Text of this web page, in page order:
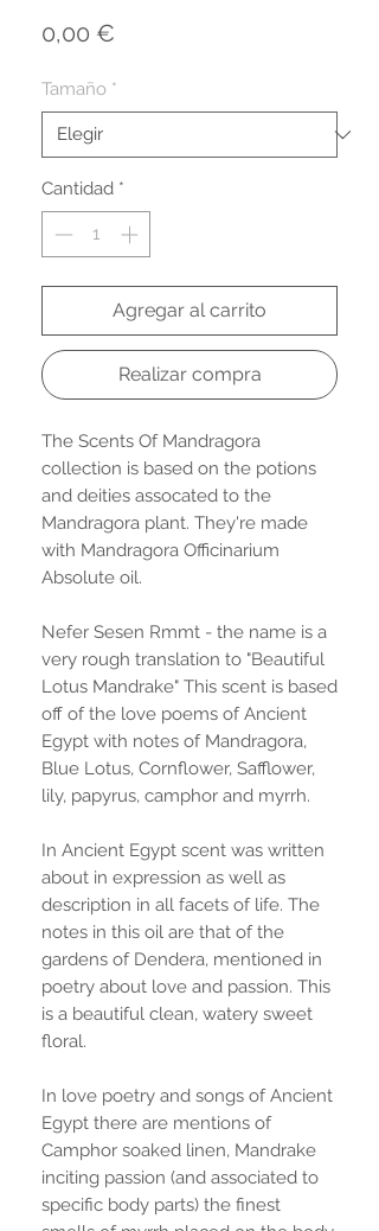
0,00 €
Tamaño *
Cantidad *
Agregar al carrito
Realizar compra
The Scents Of Mandragora
collection is based on the potions
and deities assocated to the
Mandragora plant. They're made
with Mandragora Officinarium
Absolute oil.
Nefer Sesen Rmmt - the name is a
very rough translation to "Beautiful
Lotus Mandrake" This scent is based
off of the love poems of Ancient
Egypt with notes of Mandragora,
Blue Lotus, Cornflower, Safflower,
lily, papyrus, camphor and myrrh.
In Ancient Egypt scent was written
about in expression as well as
description in all facets of life. The
notes in this oil are that of the
gardens of Dendera, mentioned in
poetry about love and passion. This
is a beautiful clean, watery sweet
floral.
In love poetry and songs of Ancient
Egypt there are mentions of
Camphor soaked linen, Mandrake
inciting passion (and associated to
specific body parts) the finest